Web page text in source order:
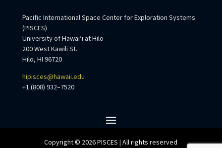
Pacific International Space Center for Exploration Systems
(PISCES)
University of Hawaiʻi at Hilo
200 West Kawili St.
Hilo, HI 96720
hipisces@hawaii.edu
+1 (808) 932–7520
Copyright © 2026 PISCES | All rights reserved